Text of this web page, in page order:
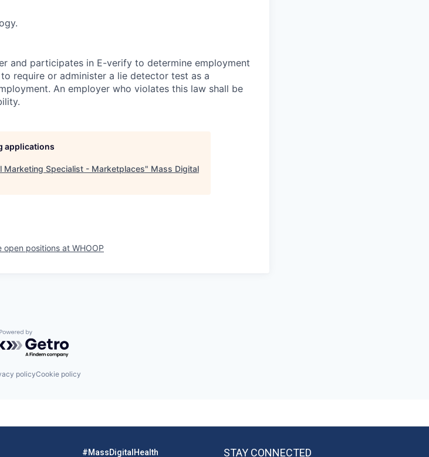
and participates in E-verify to determine employment
require or administer a lie detector test as a
An employer who violates this law shall be
applications
Marketing Specialist - Marketplaces" Mass Digital
open positions at WHOOP
Powered by Getro.com
policyCookie policy
#MassDigitalHealth STAY CONNECTED